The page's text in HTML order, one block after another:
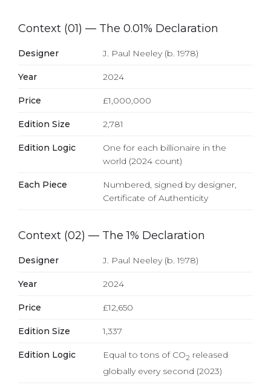
Context (01) — The 0.01% Declaration
Designer J. Paul Neeley (b. 1978)
Year 2024
Price £1,000,000
Edition Size 2,781
Edition Logic
One for each billionaire in the
world (2024 count)
Each Piece
Numbered, signed by designer,
Certificate of Authenticity
Context (02) — The 1% Declaration
Designer J. Paul Neeley (b. 1978)
Year 2024
Price £12,650
Edition Size 1,337
Edition Logic Equal to tons of CO2 released
globally every second (2023)